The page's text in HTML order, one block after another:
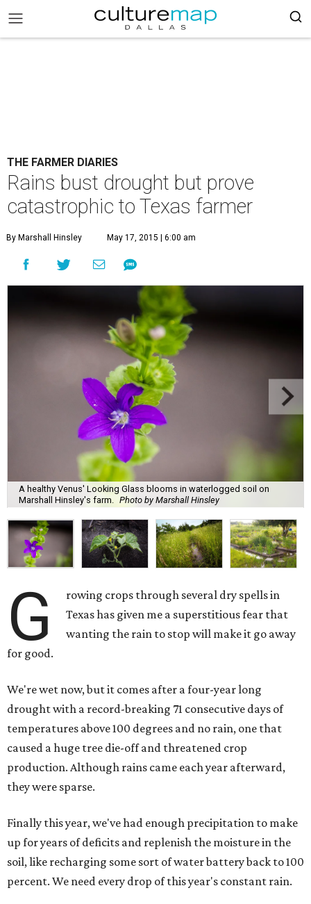
THE FARMER DIARIES
Rains bust drought but prove
catastrophic to Texas farmer
By Marshall Hinsley May 17, 2015 | 6:00 am
A healthy Venus' Looking Glass blooms in waterlogged soil on
Marshall Hinsley's farm.
Photo by Marshall Hinsley
G
rowing crops through several dry spells in
Texas has given me a superstitious fear that
wanting the rain to stop will make it go away
for good.
We're wet now, but it comes after a four-year long
drought with a record-breaking 71 consecutive days of
temperatures above 100 degrees and no rain, one that
caused a huge tree die-off and threatened crop
production. Although rains came each year afterward,
they were sparse.
Finally this year, we've had enough precipitation to make
up for years of deficits and replenish the moisture in the
soil, like recharging some sort of water battery back to 100
percent. We need every drop of this year's constant rain.